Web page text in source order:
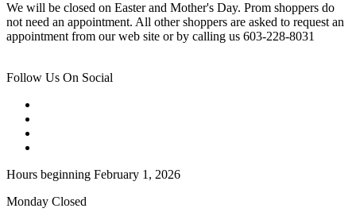
We will be closed on Easter and Mother's Day. Prom shoppers do
not need an appointment. All other shoppers are asked to request an
appointment from our web site or by calling us 603-228-8031
Follow Us On Social
Hours beginning February 1, 2026
Monday Closed